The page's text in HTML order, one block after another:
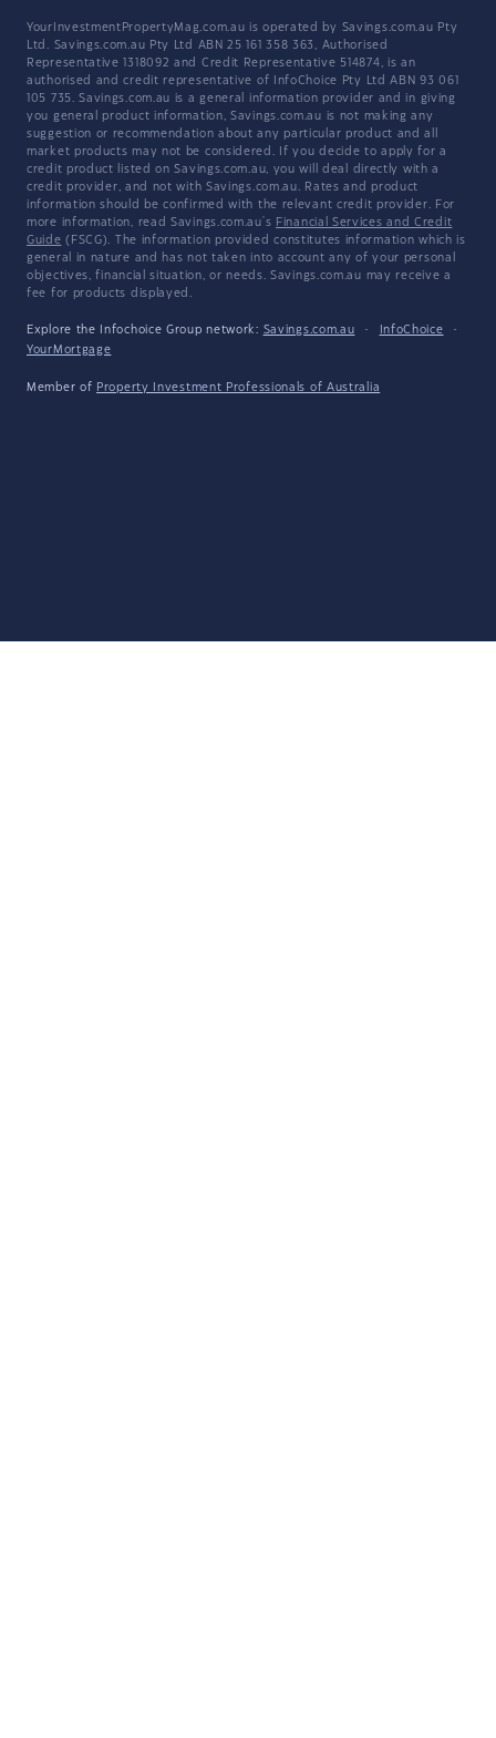
YourInvestmentPropertyMag.com.au is operated by Savings.com.au Pty
Ltd. Savings.com.au Pty Ltd ABN 25 161 358 363, Authorised
Representative 1318092 and Credit Representative 514874, is an
authorised and credit representative of InfoChoice Pty Ltd ABN 93 061
105 735. Savings.com.au is a general information provider and in giving
you general product information, Savings.com.au is not making any
suggestion or recommendation about any particular product and all
market products may not be considered. If you decide to apply for a
credit product listed on Savings.com.au, you will deal directly with a
credit provider, and not with Savings.com.au. Rates and product
information should be confirmed with the relevant credit provider. For
more information, read Savings.com.au's Financial Services and Credit
Guide (FSCG). The information provided constitutes information which is
general in nature and has not taken into account any of your personal
objectives, financial situation, or needs. Savings.com.au may receive a
fee for products displayed.
Explore the Infochoice Group network: Savings.com.au · InfoChoice
·
YourMortgage
Member of Property Investment Professionals of Australia